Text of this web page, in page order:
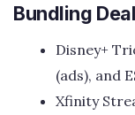
Bundling
Disney+
(ads), and
Xfinity